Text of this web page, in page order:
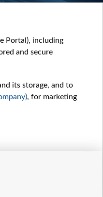
Portal), including
and secure
its storage, and to
, for marketing